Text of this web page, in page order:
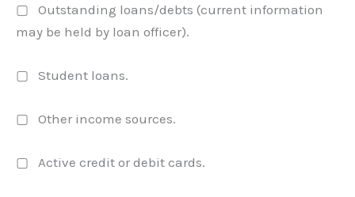
▢ Outstanding loans/debts (current information
may be held by loan officer).
▢ Student loans.
▢ Other income sources.
▢ Active credit or debit cards.